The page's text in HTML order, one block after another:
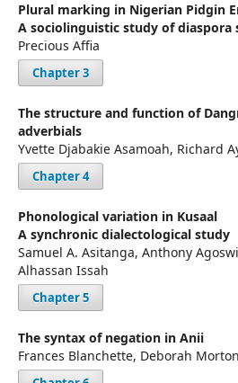
Plural marking in Nigerian Pidgin
A sociolinguistic study of diaspora
Precious Affia
Chapter 3
The structure and function of
adverbials
Yvette Djabakie Asamoah, Richard
Chapter 4
Phonological variation in Kusaal
A synchronic dialectological study
Samuel A. Asitanga, Anthony
Alhassan Issah
Chapter 5
The syntax of negation in Anii
Frances Blanchette, Deborah Morton